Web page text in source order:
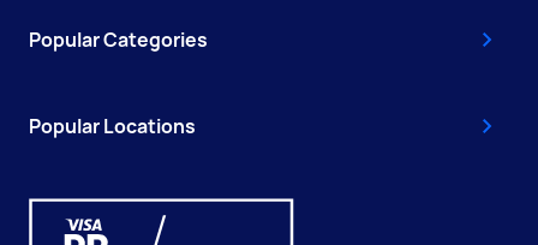
Popular Categories
Popular Locations